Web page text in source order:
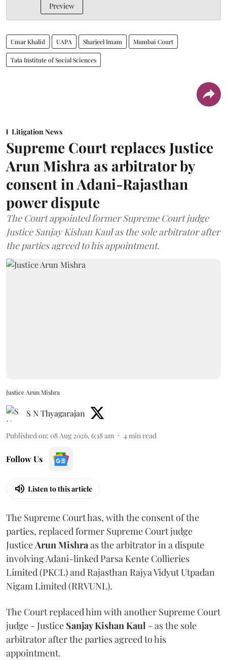
Preview
Umar Khalid UAPA Sharjeel Imam Mumbai Court
Tata Institute of Social Sciences
Litigation News
Supreme Court replaces Justice
Arun Mishra as arbitrator by
consent in Adani-Rajasthan
power dispute
The Court appointed former Supreme Court judge
Justice Sanjay Kishan Kaul as the sole arbitrator after
the parties agreed to his appointment.
Justice Arun Mishra
S N Thyagarajan
Published on: 08 Aug 2026, 6:18 am 4min read
Follow Us
Listen to this article
The Supreme Court has, with the consent of the
parties, replaced former Supreme Court judge
JusticeArun Mishraas the arbitrator in a dispute
involving Adani-linked Parsa Kente Collieries
Limited (PKCL) and Rajasthan Rajya Vidyut Utpadan
Nigam Limited (RRVUNL).
The Court replaced him with another Supreme Court
judge - Justice Sanjay Kishan Kaul - as the sole
arbitrator after the parties agreed to his
appointment.